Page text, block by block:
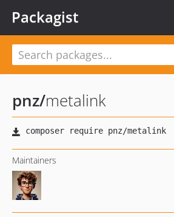
Packagist
pnz/metalink
Maintainers